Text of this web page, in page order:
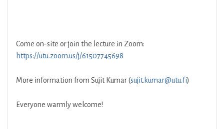
Come on-site or join the lecture in Zoom:
https://utu.zoom.us/j/61507745698
More information from Sujit Kumar (sujit.kumar@utu.fi)
Everyone warmly welcome!